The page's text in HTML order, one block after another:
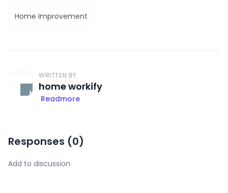
Home Improvement
WRITTEN BY
home workify
Readmore
Responses (0)